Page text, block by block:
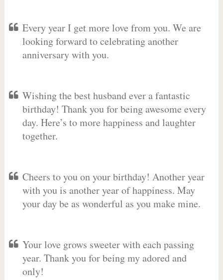
Every year I get more love from you. We are
looking forward to celebrating another
anniversary with you.
Wishing the best husband ever a fantastic
birthday! Thank you for being awesome every
day. Here’s to more happiness and laughter
together.
Cheers to you on your birthday! Another year
with you is another year of happiness. May
your day be as wonderful as you make mine.
Your love grows sweeter with each passing
year. Thank you for being my adored and
only!